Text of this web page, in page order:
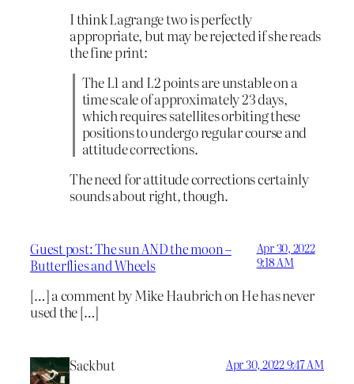
I think Lagrange two is perfectly
appropriate, but may be rejected if she reads
the fine print:
The L1 and L2 points are unstable on a
time scale of approximately 23 days,
which requires satellites orbiting these
positions to undergo regular course and
attitude corrections.
The need for attitude corrections certainly
sounds about right, though.
Guest post: The sun AND the moon –
Butterflies and Wheels
Apr 30, 2022
9:18 AM
[…] a comment by Mike Haubrich on He has never
used the […]
Sackbut Apr 30, 2022 9:47 AM